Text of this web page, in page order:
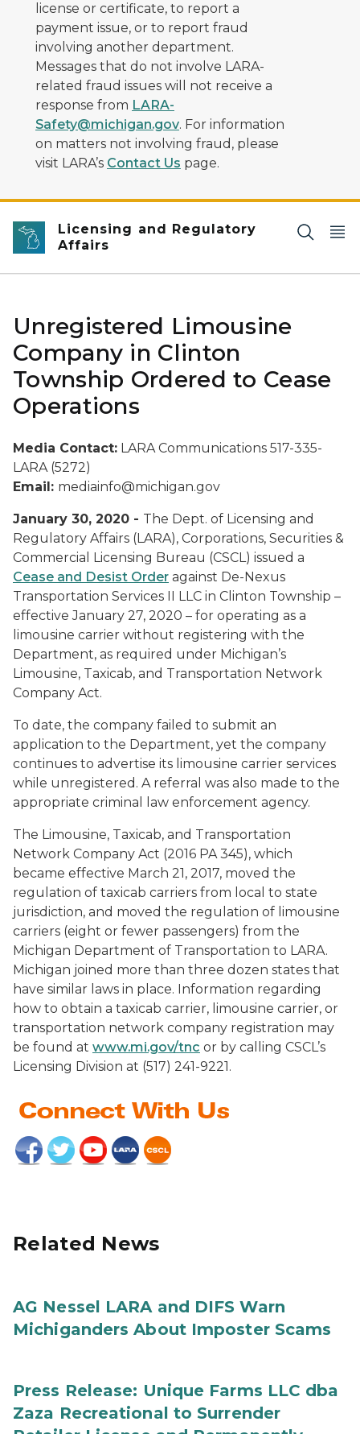
license or certificate, to report a
payment issue, or to report fraud
involving another department.
Messages that do not involve LARA-
related fraud issues will not receive a
response from LARA-
Safety@michigan.gov. For information
on matters not involving fraud, please
visit LARA’s Contact Us page.
Licensing and Regulatory
Affairs
Unregistered Limousine
Company in Clinton
Township Ordered to Cease
Operations
Media Contact: LARA Communications 517-335-
LARA (5272)
Email: mediainfo@michigan.gov
January 30, 2020 - The Dept. of Licensing and
Regulatory Affairs (LARA), Corporations, Securities &
Commercial Licensing Bureau (CSCL) issued a
Cease and Desist Order against De-Nexus
Transportation Services II LLC in Clinton Township –
effective January 27, 2020 – for operating as a
limousine carrier without registering with the
Department, as required under Michigan’s
Limousine, Taxicab, and Transportation Network
Company Act.
To date, the company failed to submit an
application to the Department, yet the company
continues to advertise its limousine carrier services
while unregistered. A referral was also made to the
appropriate criminal law enforcement agency.
The Limousine, Taxicab, and Transportation
Network Company Act (2016 PA 345), which
became effective March 21, 2017, moved the
regulation of taxicab carriers from local to state
jurisdiction, and moved the regulation of limousine
carriers (eight or fewer passengers) from the
Michigan Department of Transportation to LARA.
Michigan joined more than three dozen states that
have similar laws in place. Information regarding
how to obtain a taxicab carrier, limousine carrier, or
transportation network company registration may
be found at www.mi.gov/tnc or by calling CSCL’s
Licensing Division at (517) 241-9221.
Related News
AG Nessel LARA and DIFS Warn
Michiganders About Imposter Scams
Press Release: Unique Farms LLC dba
Zaza Recreational to Surrender